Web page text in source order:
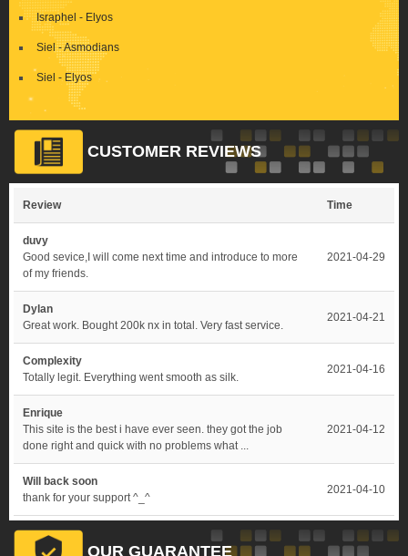
Israphel - Elyos
Siel - Asmodians
Siel - Elyos
CUSTOMER REVIEWS
Review Time
duvy
Good sevice,I will come next time and introduce to more
of my friends.
2021-04-29
Dylan
Great work. Bought 200k nx in total. Very fast service.
2021-04-21
Complexity
Totally legit. Everything went smooth as silk.
2021-04-16
Enrique
This site is the best i have ever seen. they got the job
done right and quick with no problems what ...
2021-04-12
Will back soon
thank for your support ^_^
2021-04-10
OUR GUARANTEE